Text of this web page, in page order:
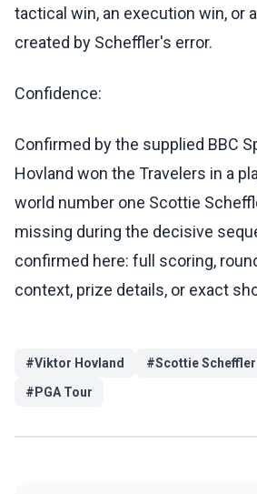
tactical win, an execution win, or
created by Scheffler's error.
Confidence:
Confirmed by the supplied BBC
Hovland won the Travelers in a
world number one Scottie
missing during the decisive
confirmed here: full scoring,
context, prize details, or exact
#Viktor Hovland #Scottie Scheffler
# PGA Tour